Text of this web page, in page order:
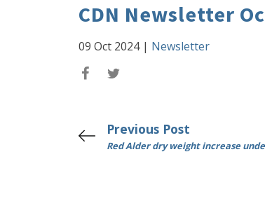
CDN Newsletter
09 Oct 2024| Newsletter
Previous Post
Red Alder dry weight increase